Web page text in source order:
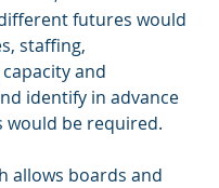
futures would
staffing,
and
identify in advance
would be required.
allows boards and